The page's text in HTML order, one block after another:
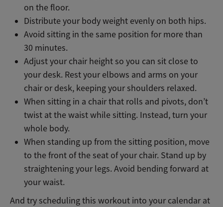
on the floor.
Distribute your body weight evenly on both hips.
Avoid sitting in the same position for more than
30 minutes.
Adjust your chair height so you can sit close to
your desk. Rest your elbows and arms on your
chair or desk, keeping your shoulders relaxed.
When sitting in a chair that rolls and pivots, don’t
twist at the waist while sitting. Instead, turn your
whole body.
When standing up from the sitting position, move
to the front of the seat of your chair. Stand up by
straightening your legs. Avoid bending forward at
your waist.
And try scheduling this workout into your calendar at